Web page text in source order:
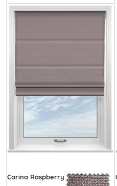
Carina Raspberry